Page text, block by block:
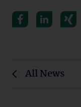
All News